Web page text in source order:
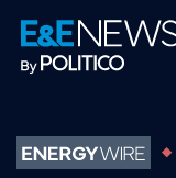
Skip
to
primary
Skip
to
main
Skip
to
footer